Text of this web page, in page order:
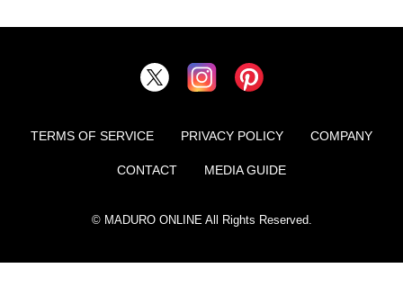
TERMS OF SERVICE PRIVACY POLICY COMPANY
CONTACT MEDIA GUIDE
© MADURO ONLINE All Rights Reserved.